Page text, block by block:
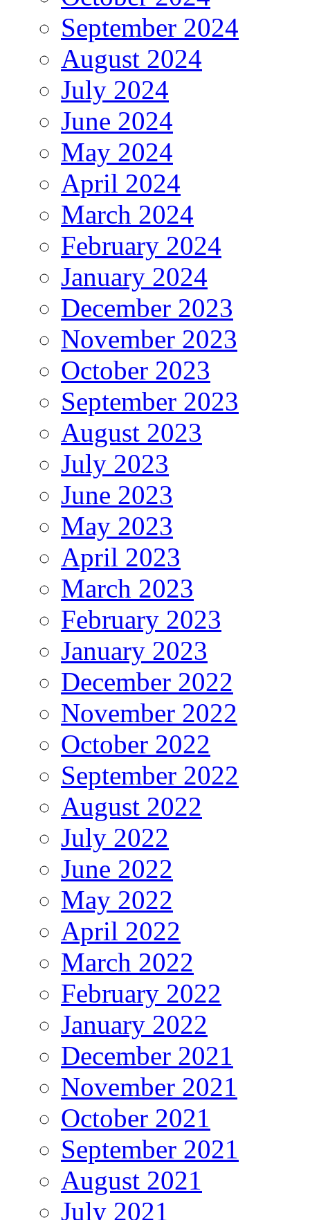
September 2024
August 2024
July 2024
June 2024
May 2024
April 2024
March 2024
February 2024
January 2024
December 2023
November 2023
October 2023
September 2023
August 2023
July 2023
June 2023
May 2023
April 2023
March 2023
February 2023
January 2023
December 2022
November 2022
October 2022
September 2022
August 2022
July 2022
June 2022
May 2022
April 2022
March 2022
February 2022
January 2022
December 2021
November 2021
October 2021
September 2021
August 2021
July 2021